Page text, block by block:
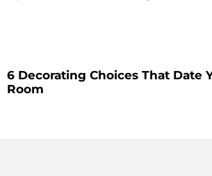
6 Decorating Choices That Date
Room